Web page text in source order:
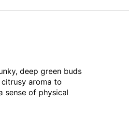
deep green buds
aroma to
sense of physical